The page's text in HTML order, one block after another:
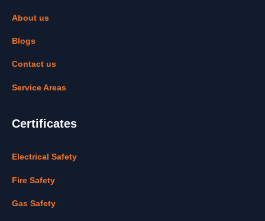
About us
Blogs
Contact us
Service Areas
Certificates
Electrical Safety
Fire Safety
Gas Safety